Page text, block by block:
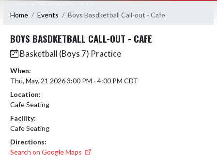
Home Events Boys Basdketball Call-out - Cafe
BOYS BASDKETBALL CALL-OUT - CAFE
Basketball (Boys 7) Practice
When:
Thu, May. 21 2026 3:00 PM - 4:00 PM CDT
Location:
Cafe Seating
Facility:
Cafe Seating
Directions:
Search on Google Maps